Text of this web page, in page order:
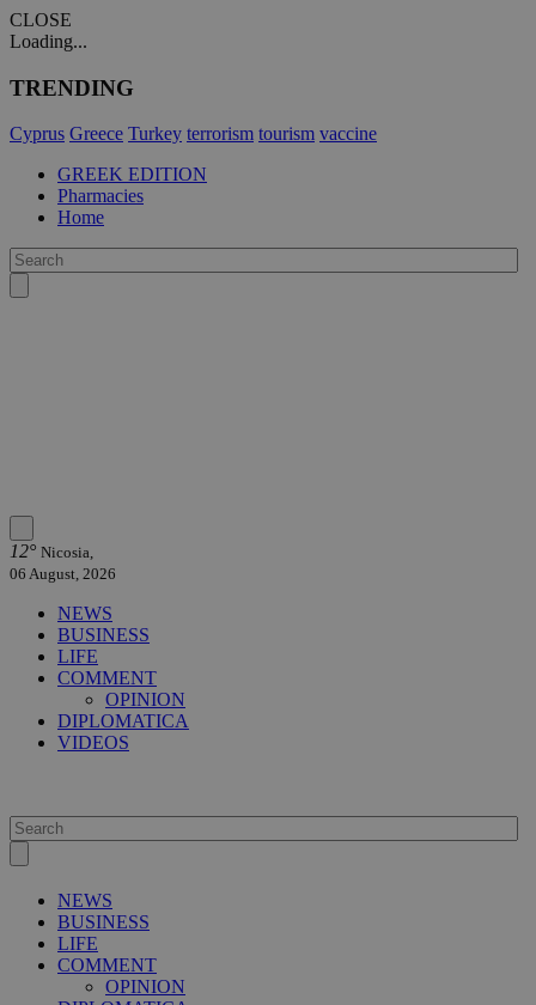
CLOSE
Loading...
TRENDING
Cyprus Greece Turkey terrorism tourism vaccine
GREEK EDITION
Pharmacies
Home
12° Nicosia,
06 August, 2026
NEWS
BUSINESS
LIFE
COMMENT
OPINION
DIPLOMATICA
VIDEOS
NEWS
BUSINESS
LIFE
COMMENT
OPINION